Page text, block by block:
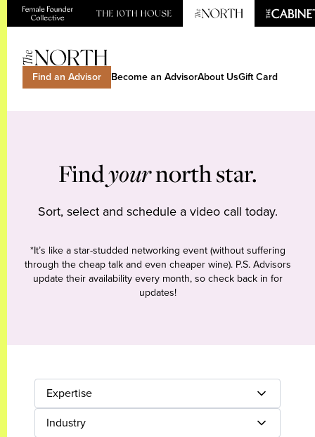
Find an Advisor Become an AdvisorAbout UsGift Card
Findyournorth star.
Sort, select and schedule a video call today.
*It’s like a star-studded networking event (without suffering
through the cheap talk and even cheaper wine). P.S. Advisors
update their availability every month, so check back in for
updates!
Expertise
Industry